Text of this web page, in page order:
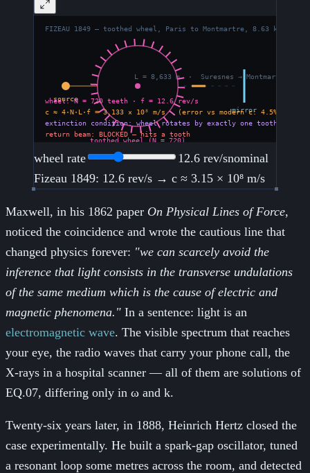
wheel rate 12.6 rev/snominal
Fizeau 1849: 12.6 rev/s → c ≈ 3.15 × 10⁸ m/s
Maxwell, in his 1862 paper On Physical Lines of Force,
noticed the coincidence and wrote the cautious line that
changed physics forever: "we can scarcely avoid the
inference that light consists in the transverse undulations
of the same medium which is the cause of electric and
magnetic phenomena." In a sentence: light is an
electromagnetic wave. The visible spectrum that reaches
your eye, the radio waves that carry your phone call, the
X-rays in a hospital scanner — all of them are solutions of
EQ.07, differing only in ω and k.
Twenty-six years later, in 1888, Heinrich Hertz closed the
case experimentally. He built a spark-gap oscillator, tuned
a resonant loop some metres across the room, and detected